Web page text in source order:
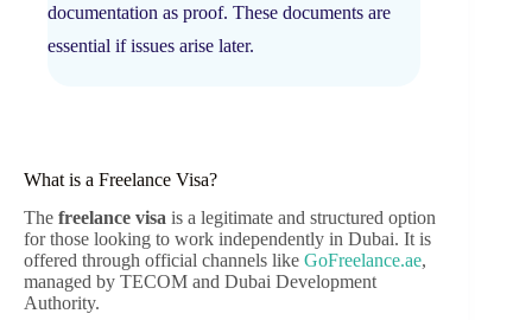
documentation as proof. These documents are
essential if issues arise later.
What is a Freelance Visa?
The freelance visa is a legitimate and structured option
for those looking to work independently in Dubai. It is
offered through official channels like GoFreelance.ae,
managed by TECOM and Dubai Development
Authority.